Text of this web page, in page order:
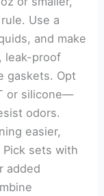
Use a
and make
leak-proof
gaskets. Opt
or silicone—
odors.
easier,
sets with
added